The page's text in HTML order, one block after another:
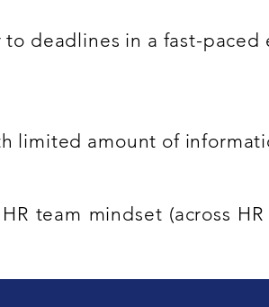
deadlines in a fast-paced
limited amount of
team mindset (across